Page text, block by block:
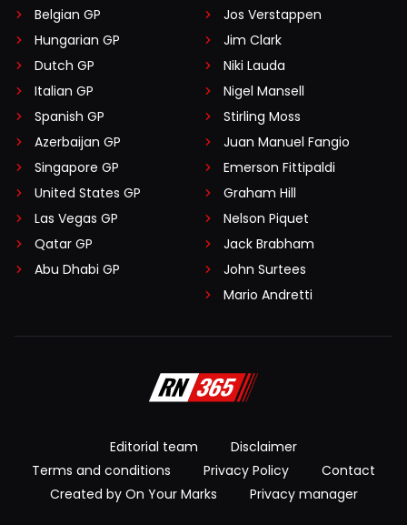
Belgian GP
Hungarian GP
Dutch GP
Italian GP
Spanish GP
Azerbaijan GP
Singapore GP
United States GP
Las Vegas GP
Qatar GP
Abu Dhabi GP
Jos Verstappen
Jim Clark
Niki Lauda
Nigel Mansell
Stirling Moss
Juan Manuel Fangio
Emerson Fittipaldi
Graham Hill
Nelson Piquet
Jack Brabham
John Surtees
Mario Andretti
Editorial team
Disclaimer
Terms and conditions
Privacy Policy
Contact
Created by On Your Marks
Privacy manager